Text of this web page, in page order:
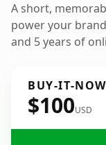
A short,
power your
and 5 years of
BUY-IT-NOW
$100USD